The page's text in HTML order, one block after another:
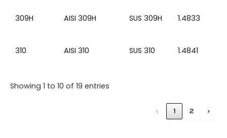
309H AISI 309H SUS 309H 1.4833
310 AISI 310 SUS 310 1.4841
Showing 1 to 10 of 19 entries
‹ 1 2 ›